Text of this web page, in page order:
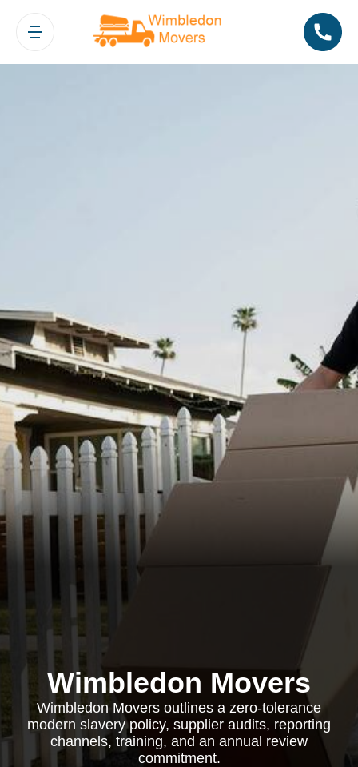
Wimbledon Movers
Wimbledon Movers outlines a zero-tolerance
modern slavery policy, supplier audits, reporting
channels, training, and an annual review
commitment.